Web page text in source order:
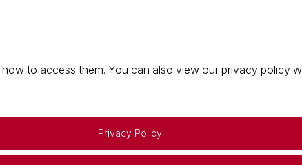
to access them. You can also view our privacy policy
Privacy Policy